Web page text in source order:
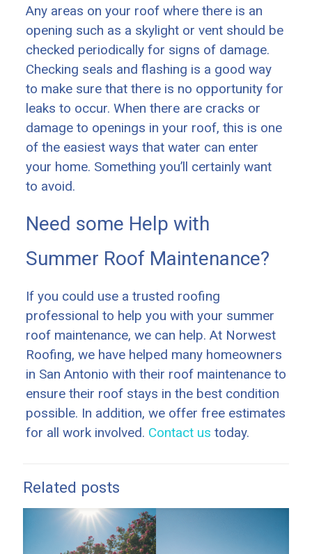
Any areas on your roof where there is an
opening such as a skylight or vent should be
checked periodically for signs of damage.
Checking seals and flashing is a good way
to make sure that there is no opportunity for
leaks to occur. When there are cracks or
damage to openings in your roof, this is one
of the easiest ways that water can enter
your home. Something you’ll certainly want
to avoid.
Need some Help with
Summer Roof Maintenance?
If you could use a trusted roofing
professional to help you with your summer
roof maintenance, we can help. At Norwest
Roofing, we have helped many homeowners
in San Antonio with their roof maintenance to
ensure their roof stays in the best condition
possible. In addition, we offer free estimates
for all work involved. Contact us today.
Related posts